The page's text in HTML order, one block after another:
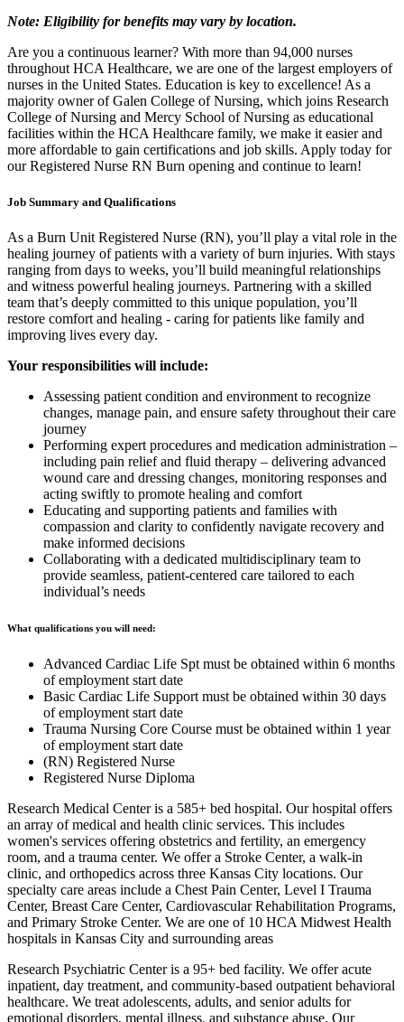
Note: Eligibility for benefits may vary by location.
Are you a continuous learner? With more than 94,000 nurses
throughout HCA Healthcare, we are one of the largest employers of
nurses in the United States. Education is key to excellence! As a
majority owner of Galen College of Nursing, which joins Research
College of Nursing and Mercy School of Nursing as educational
facilities within the HCA Healthcare family, we make it easier and
more affordable to gain certifications and job skills. Apply today for
our Registered Nurse RN Burn opening and continue to learn!
Job Summary and Qualifications
As a Burn Unit Registered Nurse (RN), you’ll play a vital role in the
healing journey of patients with a variety of burn injuries. With stays
ranging from days to weeks, you’ll build meaningful relationships
and witness powerful healing journeys. Partnering with a skilled
team that’s deeply committed to this unique population, you’ll
restore comfort and healing - caring for patients like family and
improving lives every day.
Your responsibilities will include:
Assessing patient condition and environment to recognize
changes, manage pain, and ensure safety throughout their care
journey
Performing expert procedures and medication administration –
including pain relief and fluid therapy – delivering advanced
wound care and dressing changes, monitoring responses and
acting swiftly to promote healing and comfort
Educating and supporting patients and families with
compassion and clarity to confidently navigate recovery and
make informed decisions
Collaborating with a dedicated multidisciplinary team to
provide seamless, patient-centered care tailored to each
individual’s needs
What qualifications you will need:
Advanced Cardiac Life Spt must be obtained within 6 months
of employment start date
Basic Cardiac Life Support must be obtained within 30 days
of employment start date
Trauma Nursing Core Course must be obtained within 1 year
of employment start date
(RN) Registered Nurse
Registered Nurse Diploma
Research Medical Center is a 585+ bed hospital. Our hospital offers
an array of medical and health clinic services. This includes
women's services offering obstetrics and fertility, an emergency
room, and a trauma center. We offer a Stroke Center, a walk-in
clinic, and orthopedics across three Kansas City locations. Our
specialty care areas include a Chest Pain Center, Level I Trauma
Center, Breast Care Center, Cardiovascular Rehabilitation Programs,
and Primary Stroke Center. We are one of 10 HCA Midwest Health
hospitals in Kansas City and surrounding areas
Research Psychiatric Center is a 95+ bed facility. We offer acute
inpatient, day treatment, and community-based outpatient behavioral
healthcare. We treat adolescents, adults, and senior adults for
emotional disorders, mental illness, and substance abuse. Our